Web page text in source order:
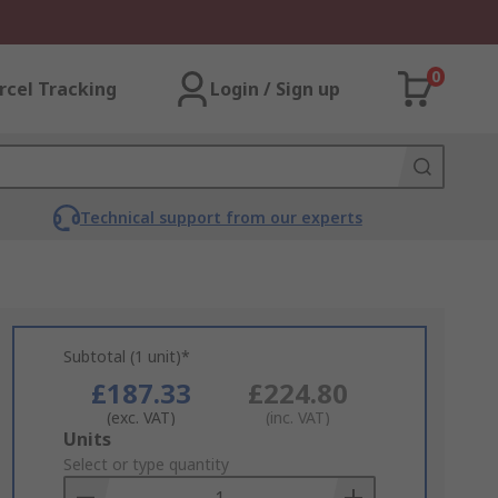
Tracking Login / Sign up
0
Technical support from our experts
Subtotal (1 unit)*
£187.33
(exc. VAT)
£224.80
(inc. VAT)
Add
to
Basket
Units
Select or type quantity